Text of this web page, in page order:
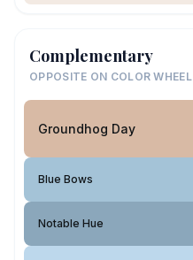
Complementary
OPPOSITE ON COLOR WHEEL
Groundhog Day
Blue Bows
Notable Hue